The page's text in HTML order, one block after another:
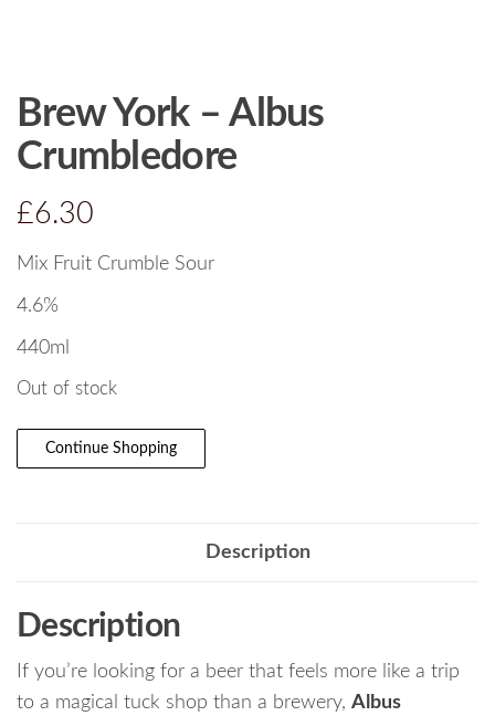
Brew York – Albus
Crumbledore
£6.30
Mix Fruit Crumble Sour
4.6%
440ml
Out of stock
Continue Shopping
Description
Description
If you’re looking for a beer that feels more like a trip
to a magical tuck shop than a brewery, Albus